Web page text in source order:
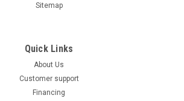
Sitemap
Quick Links
About Us
Customer support
Financing